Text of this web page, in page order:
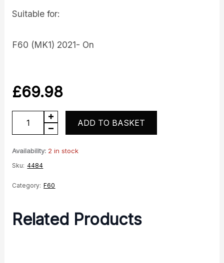
Suitable for:
F60 (MK1) 2021- On
£69.98
Front
Wheel
quantity
ADD TO BASKET
Availability: 2 in stock
Sku: 4484
Category: F60
Related Products